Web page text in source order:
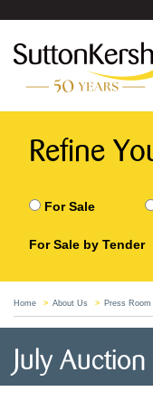
Refine
For Sale
For Sale by Tender
Home About Us Press Room
July